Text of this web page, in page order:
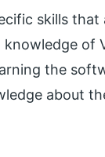
skills
of
the
about